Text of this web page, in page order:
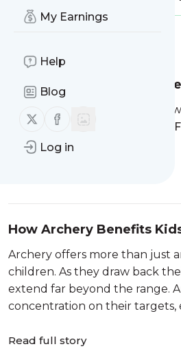
My Earnings
Help
Blog
Follow us on X (twitter)
Follow us on Facebook
Log in
Bear Archery and Deer
Bear Archery, in
launch of the new
Deer Meat
really live," the DMFD...
How Archery Benefits
Archery offers more than just
children. As they draw back
extend far beyond the range.
concentration on their targets,
Read full story